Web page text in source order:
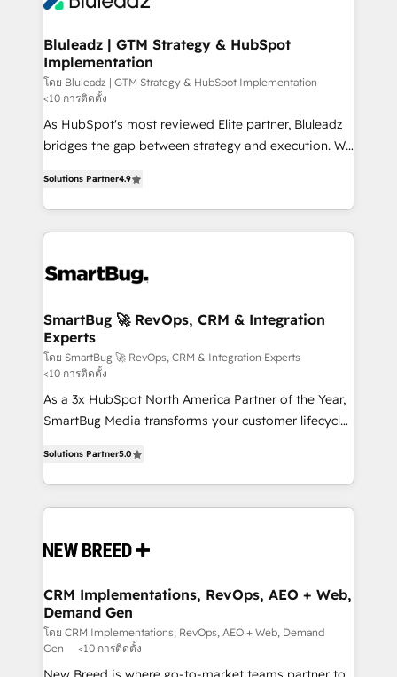
Bluleadz | GTM Strategy & HubSpot
Implementation
โดย Bluleadz | GTM Strategy & HubSpot Implementation
<10 การติดตั้ง
As HubSpot's most reviewed Elite partner, Bluleadz
bridges the gap between strategy and execution. We
Operating System (GTM OS) to align your leadership
and engineer a portal that drives predictable
revenue velocity. 🚀 GTM Strategy & Alignment
stalling growth. Fix your ICP, Math, and Story to stop
Scalable Architecture: Zero-technical-debt setup
across all Hubs, validated by our 7 HubSpot
Accreditations. AI-Powered RevOps: Breeze AI,
custom AI agents, and high-integrity migrations for
total reporting clarity. Security & Compliance: SOC 2
Type I and HIPAA attested for enterprise-grade data
Solutions Partner4.9
SmartBug 🚀 RevOps, CRM & Integration
Experts
โดย SmartBug 🚀 RevOps, CRM & Integration Experts
<10 การติดตั้ง
As a 3x HubSpot North America Partner of the Year,
SmartBug Media transforms your customer lifecycle
includes specialized divisions Globalia (AI &
Software) and Point Success Media (Paid Media),
making this the official home for all three brands. 🔄
and system integrations powered by Globalia’s
trainers to drive platform adoption. 📈 Revenue
Generation - Full-funnel marketing and high-
performance advertising via Point Success Media. -
Expert deployment of Breeze AI and custom agents
Solutions Partner5.0
CRM Implementations, RevOps, AEO + Web,
Demand Gen
โดย CRM Implementations, RevOps, AEO + Web, Demand
Gen
<10 การติดตั้ง